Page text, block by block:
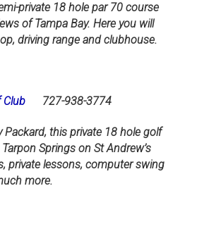
private 18 hole par 70 course
of Tampa Bay. Here you will
driving range and clubhouse.
Club727-938-3774
Packard, this private 18 hole golf
Springs on St Andrew’s
private lessons, computer swing
more.